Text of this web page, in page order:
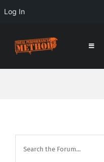
Content
Log In
content
Toggle